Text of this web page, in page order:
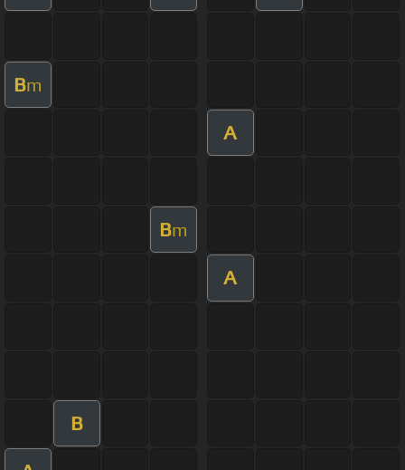
Bm
A
Bm
A
B